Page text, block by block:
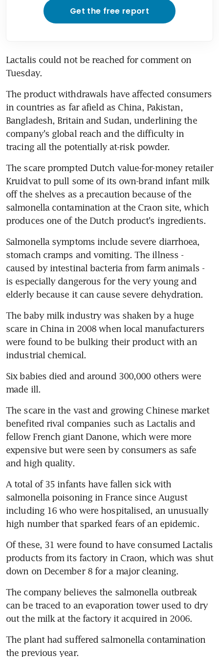
Get the free report
Lactalis could not be reached for comment on
Tuesday.
The product withdrawals have affected consumers
in countries as far afield as China, Pakistan,
Bangladesh, Britain and Sudan, underlining the
company's global reach and the difficulty in
tracing all the potentially at-risk powder.
The scare prompted Dutch value-for-money retailer
Kruidvat to pull some of its own-brand infant milk
off the shelves as a precaution because of the
salmonella contamination at the Craon site, which
produces one of the Dutch product's ingredients.
Salmonella symptoms include severe diarrhoea,
stomach cramps and vomiting. The illness -
caused by intestinal bacteria from farm animals -
is especially dangerous for the very young and
elderly because it can cause severe dehydration.
The baby milk industry was shaken by a huge
scare in China in 2008 when local manufacturers
were found to be bulking their product with an
industrial chemical.
Six babies died and around 300,000 others were
made ill.
The scare in the vast and growing Chinese market
benefited rival companies such as Lactalis and
fellow French giant Danone, which were more
expensive but were seen by consumers as safe
and high quality.
A total of 35 infants have fallen sick with
salmonella poisoning in France since August
including 16 who were hospitalised, an unusually
high number that sparked fears of an epidemic.
Of these, 31 were found to have consumed Lactalis
products from its factory in Craon, which was shut
down on December 8 for a major cleaning.
The company believes the salmonella outbreak
can be traced to an evaporation tower used to dry
out the milk at the factory it acquired in 2006.
The plant had suffered salmonella contamination
the previous year.